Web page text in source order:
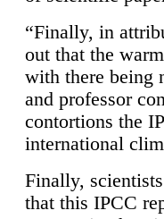
“Finally, in
out that the
with there being
and professor
contortions the
international
Finally,
that this IPCC